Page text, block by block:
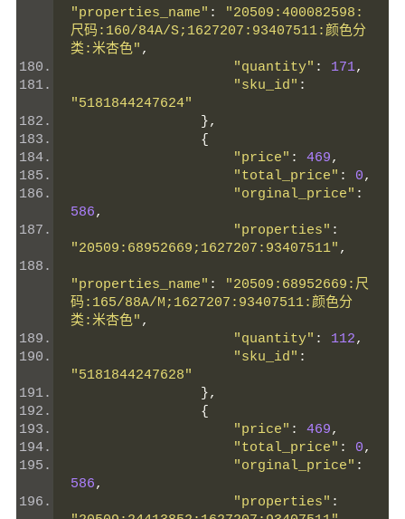
"properties_name" :
"20509:400082598:
尺码:160/84A/S;1627207:93407511:颜色分
类:米杏色" ,
"quantity" : 171,
"sku_id" :
"5181844247624"
},
{
"price" : 469,
"total_price" : 0,
"orginal_price" :
586,
"properties" :
"20509:68952669;1627207:93407511" ,
"properties_name" :
"20509:68952669:尺
码:165/88A/M;1627207:93407511:颜色分
类:米杏色" ,
"quantity" : 112,
"sku_id" :
"5181844247628"
},
{
"price" : 469,
"total_price" : 0,
"orginal_price" :
586,
"properties" :